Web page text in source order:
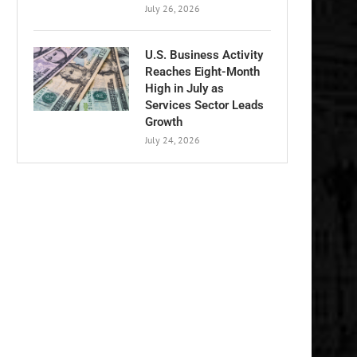
July 26, 2026
U.S. Business Activity
Reaches Eight-Month
High in July as
Services Sector Leads
Growth
July 24, 2026